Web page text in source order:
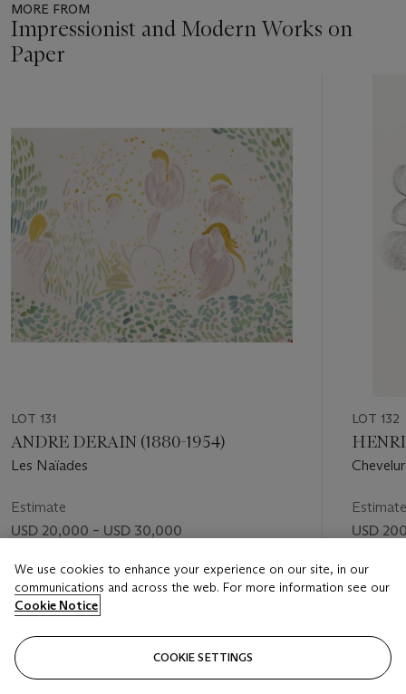
MORE FROM
Impressionist and Modern Works on
Paper
of
11
LOT 131
ANDRE DERAIN (1880-1954)
Les Naïades
Estimate
USD 20,000 – USD 30,000
Price realised
USD 25,200
LOT 132
Estimate
USD
Price
USD
We use cookies to enhance your experience on our site, in our
communications and across the web. For more information see our
Cookie Notice
COOKIE SETTINGS